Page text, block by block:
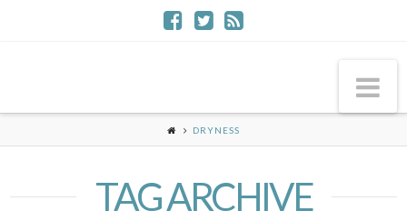
DRYNESS
TAG ARCHIVE